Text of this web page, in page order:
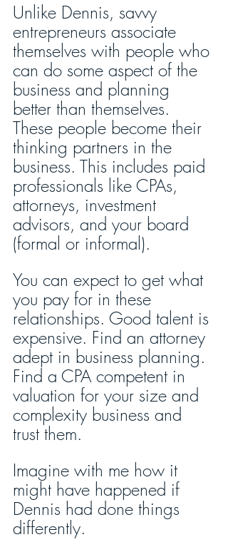
Unlike Dennis, savvy
entrepreneurs associate
themselves with people who
can do some aspect of the
business and planning
better than themselves.
These people become their
thinking partners in the
business. This includes paid
professionals like CPAs,
attorneys, investment
advisors, and your board
(formal or informal).
You can expect to get what
you pay for in these
relationships. Good talent is
expensive. Find an attorney
adept in business planning.
Find a CPA competent in
valuation for your size and
complexity business and
trust them.
Imagine with me how it
might have happened if
Dennis had done things
differently.